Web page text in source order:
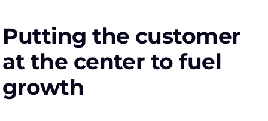
Putting the customer
at the center to fuel
growth